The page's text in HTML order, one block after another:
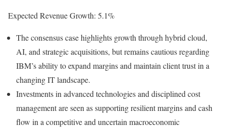
Expected Revenue Growth: 5.1%
The consensus case highlights growth through hybrid cloud,
AI, and strategic acquisitions, but remains cautious regarding
IBM’s ability to expand margins and maintain client trust in a
changing IT landscape.
Investments in advanced technologies and disciplined cost
management are seen as supporting resilient margins and cash
flow in a competitive and uncertain macroeconomic